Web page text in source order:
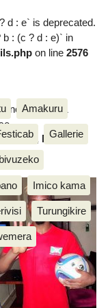
d : e` is deprecated.
: (c ? d : e)` in
on line 2576
Muzika &
Amakuru
Gallerie
Imico kama
Turungikire
Inkino, Muzika &